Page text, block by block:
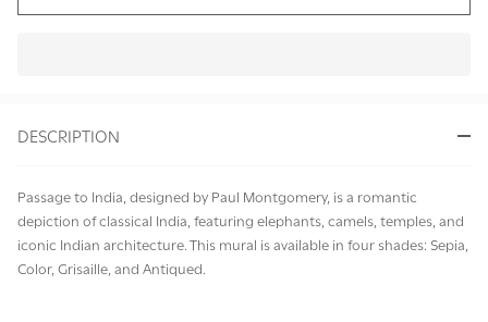
Ready
DESCRIPTION
Passage to India, designed by Paul Montgomery, is a romantic
depiction of classical India, featuring elephants, camels, temples, and
iconic Indian architecture. This mural is available in four shades: Sepia,
Color, Grisaille, and Antiqued.